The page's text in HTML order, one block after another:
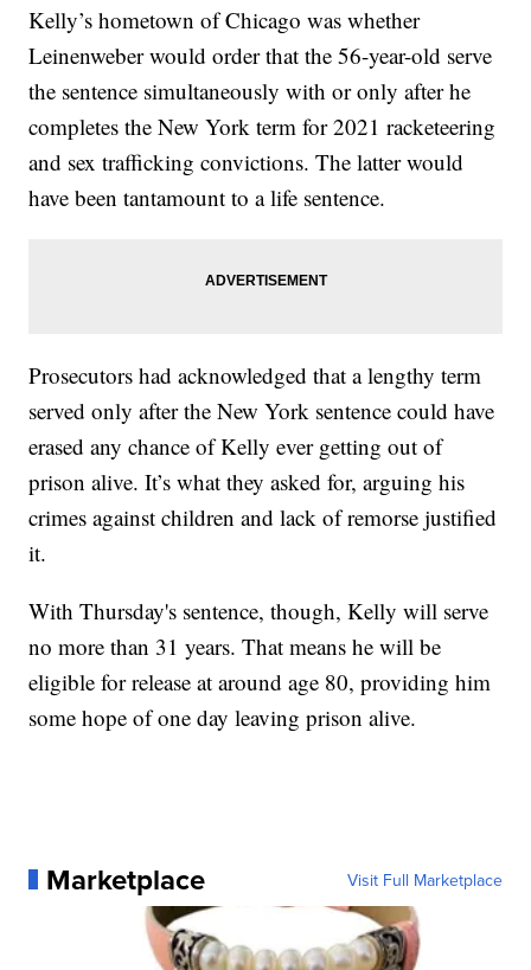
Kelly’s hometown of Chicago was whether
Leinenweber would order that the 56-year-old serve
the sentence simultaneously with or only after he
completes the New York term for 2021 racketeering
and sex trafficking convictions. The latter would
have been tantamount to a life sentence.
Prosecutors had acknowledged that a lengthy term
served only after the New York sentence could have
erased any chance of Kelly ever getting out of
prison alive. It’s what they asked for, arguing his
crimes against children and lack of remorse justified
it.
With Thursday's sentence, though, Kelly will serve
no more than 31 years. That means he will be
eligible for release at around age 80, providing him
some hope of one day leaving prison alive.
Marketplace Visit Full Marketplace